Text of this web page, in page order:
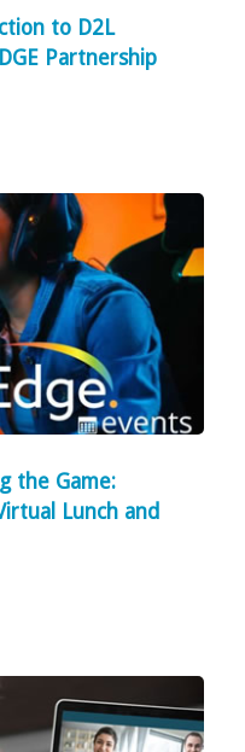
to D2L
Partnership
the Game:
Lunch and